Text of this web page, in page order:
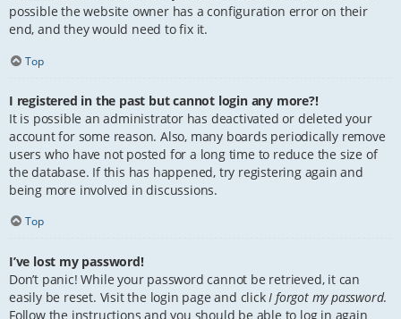
possible the website owner has a configuration error on their
end, and they would need to fix it.
Top
I registered in the past but cannot login any more?!
It is possible an administrator has deactivated or deleted your
account for some reason. Also, many boards periodically remove
users who have not posted for a long time to reduce the size of
the database. If this has happened, try registering again and
being more involved in discussions.
Top
I’ve lost my password!
Don’t panic! While your password cannot be retrieved, it can
easily be reset. Visit the login page and click I forgot my password.
Follow the instructions and you should be able to log in again